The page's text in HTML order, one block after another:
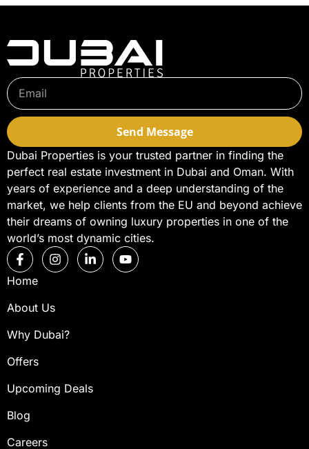
Send Message
Dubai Properties is your trusted partner in finding the
perfect real estate investment in Dubai and Oman. With
years of experience and a deep understanding of the
market, we help clients from the EU and beyond achieve
their dreams of owning luxury properties in one of the
world’s most dynamic cities.
Home
About Us
Why Dubai?
Offers
Upcoming Deals
Blog
Careers